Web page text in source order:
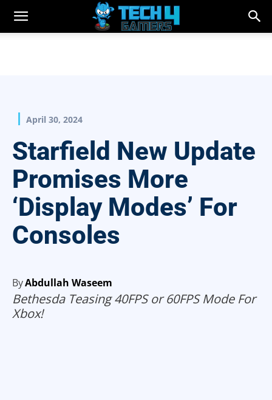
April 30, 2024
Starfield New Update
Promises More
‘Display Modes’ For
Consoles
ByAbdullah Waseem
Bethesda Teasing 40FPS or 60FPS Mode For
Xbox!